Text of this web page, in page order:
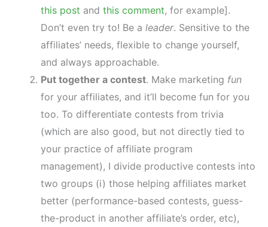
this post and this comment, for example].
Don’t even try to! Be a leader. Sensitive to the
affiliates’ needs, flexible to change yourself,
and always approachable.
Put together a contest. Make marketing fun
for your affiliates, and it’ll become fun for you
too. To differentiate contests from trivia
(which are also good, but not directly tied to
your practice of affiliate program
management), I divide productive contests into
two groups (i) those helping affiliates market
better (performance-based contests, guess-
the-product in another affiliate’s order, etc),